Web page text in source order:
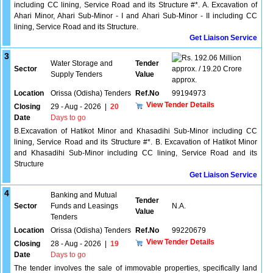
including CC lining, Service Road and its Structure #*. A. Excavation of
Ahari Minor, Ahari Sub-Minor - I and Ahari Sub-Minor - II including CC
lining, Service Road and its Structure.
Get Liaison Service
3
Sector
Water Storage and
Supply Tenders
Tender
Value
192.06 Million
approx. / 19.20 Crore
approx.
Location
Orissa (Odisha) Tenders Ref.No
99194973
Closing
Date
29 - Aug - 2026
20
Days to go
View Tender Details
B.Excavation of Hatikot Minor and Khasadihi Sub-Minor including CC
lining, Service Road and its Structure #*. B. Excavation of Hatikot Minor
and Khasadihi Sub-Minor including CC lining, Service Road and its
Structure
Get Liaison Service
4
Sector
Banking and Mutual
Funds and Leasings
Tenders
Tender
Value
N.A.
Location Orissa (Odisha) Tenders Ref.No
99220679
Closing
Date
28 - Aug - 2026
19
Days to go
View Tender Details
The tender involves the sale of immovable properties, specifically land